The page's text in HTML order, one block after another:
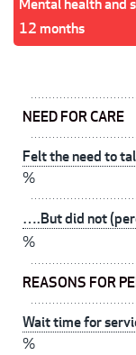
Mental health and
12 months
NEED FOR CARE
Felt the need to
%
….But did not
%
REASONS FOR
Wait time for
%